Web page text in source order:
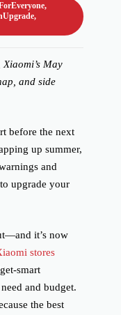
,
,
May
and side
before the next
up summer,
and
upgrade your
it’s now
stores
smart
and budget.
the best